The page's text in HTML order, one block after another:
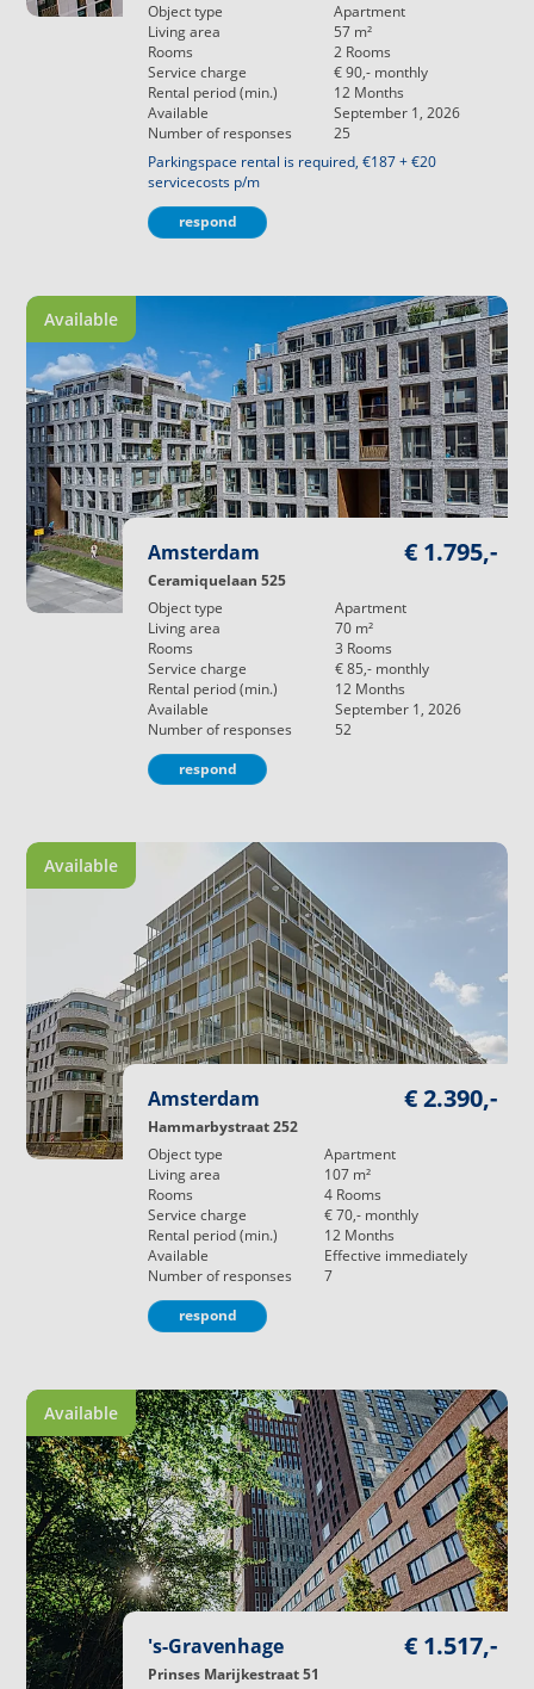
Object type
Apartment
Living area
57 m²
Rooms
2 Rooms
Service charge
€ 90,- monthly
Rental period (min.)
12 Months
Available
September 1, 2026
Number of responses
25
Parkingspace rental is required, €187 + €20
servicecosts p/m
respond
Available
Amsterdam
Ceramiquelaan 525
€ 1.795,-
Object type
Apartment
Living area
70 m²
Rooms
3 Rooms
Service charge
€ 85,- monthly
Rental period (min.)
12 Months
Available
September 1, 2026
Number of responses
52
respond
Available
Amsterdam
Hammarbystraat 252
€ 2.390,-
Object type
Apartment
Living area
107 m²
Rooms
4 Rooms
Service charge
€ 70,- monthly
Rental period (min.)
12 Months
Available
Effective immediately
Number of responses
7
respond
Available
's-Gravenhage
Prinses Marijkestraat 51
€ 1.517,-